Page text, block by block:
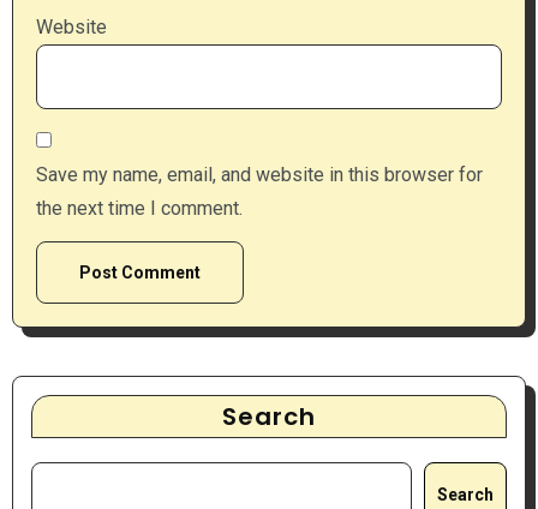
Website
Save my name, email, and website in this browser for
the next time I comment.
Search
Search